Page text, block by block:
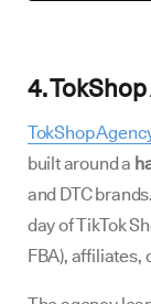
4.
TokShop
built around a
and DTC
day of TikTok
FBA), affiliates,